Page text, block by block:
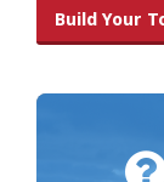
Build Your